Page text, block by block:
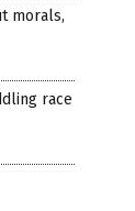
morals,
race